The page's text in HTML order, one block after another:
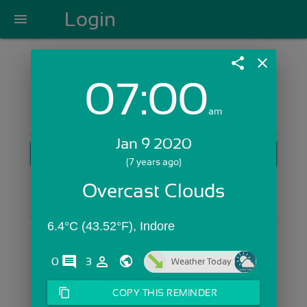
menu Login
Login with Email:
Skip Sign In >>
share close
07:00am
Jan 9 2020
(7 years ago)
Overcast Clouds
6.4°C (43.52°F), Indore
0 comments
3 person_outline Weather Today
content_copy COPY THIS REMINDER